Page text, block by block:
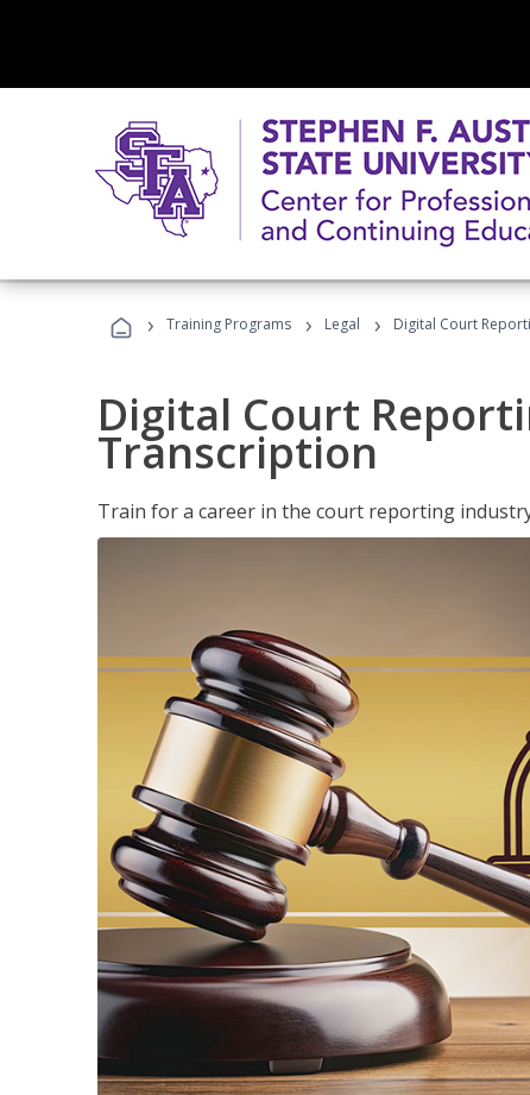
› Training Programs › Legal › Digital Court
Digital Court
Transcription
Train for a career in the court reporting